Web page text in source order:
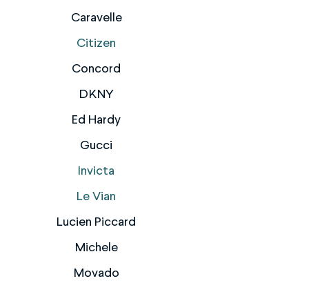
Caravelle
Citizen
Concord
DKNY
Ed Hardy
Gucci
Invicta
Le Vian
Lucien Piccard
Michele
Movado